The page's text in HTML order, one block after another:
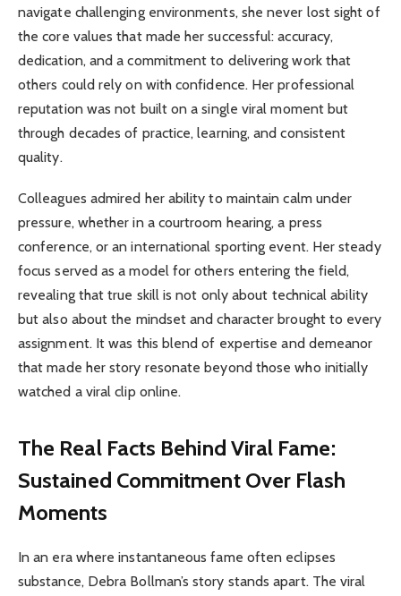
navigate challenging environments, she never lost sight of
the core values that made her successful: accuracy,
dedication, and a commitment to delivering work that
others could rely on with confidence. Her professional
reputation was not built on a single viral moment but
through decades of practice, learning, and consistent
quality.
Colleagues admired her ability to maintain calm under
pressure, whether in a courtroom hearing, a press
conference, or an international sporting event. Her steady
focus served as a model for others entering the field,
revealing that true skill is not only about technical ability
but also about the mindset and character brought to every
assignment. It was this blend of expertise and demeanor
that made her story resonate beyond those who initially
watched a viral clip online.
The Real Facts Behind Viral Fame:
Sustained Commitment Over Flash
Moments
In an era where instantaneous fame often eclipses
substance, Debra Bollman’s story stands apart. The viral